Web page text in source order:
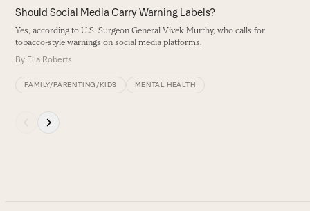
carousel
navigation
buttons
Should Social Media Carry Warning Labels?
Yes, according to U.S. Surgeon General Vivek Murthy, who calls for
tobacco-style warnings on social media platforms.
By Ella Roberts
FAMILY/PARENTING/KIDS MENTAL HEALTH